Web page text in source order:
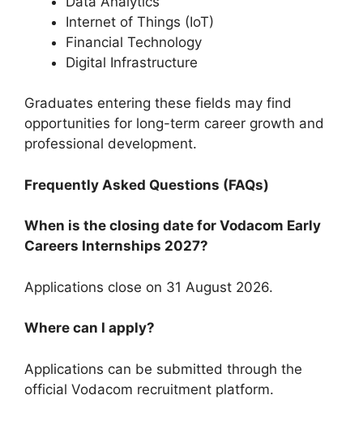
Internet of Things (IoT)
Financial Technology
Digital Infrastructure
Graduates entering these fields may find
opportunities for long-term career growth and
professional development.
Frequently Asked Questions (FAQs)
When is the closing date for Vodacom Early
Careers Internships 2027?
Applications close on 31 August 2026.
Where can I apply?
Applications can be submitted through the
official Vodacom recruitment platform.